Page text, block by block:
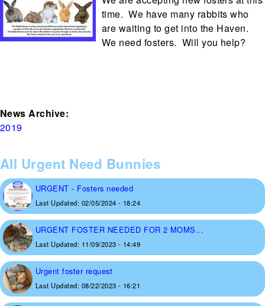
time. We have many rabbits who
are waiting to get into the Haven.
We need fosters. Will you help?
News Archive:
2019
All Urgent Need Bunnies
URGENT - Fosters needed
Last Updated: 02/05/2024 - 18:24
URGENT FOSTER NEEDED FOR 2 MOMS...
Last Updated: 11/09/2023 - 14:49
Urgent foster request
Last Updated: 08/22/2023 - 16:21